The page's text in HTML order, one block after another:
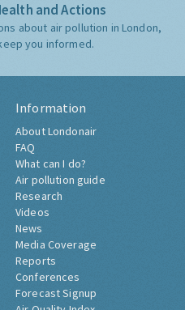
and Actions
about air pollution in London,
you informed.
Information
About Londonair
FAQ
What can I do?
Air pollution guide
Research
Videos
News
Media Coverage
Reports
Conferences
Forecast Signup